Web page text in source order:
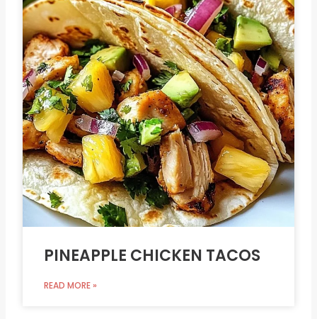
PINEAPPLE CHICKEN TACOS
READ MORE »